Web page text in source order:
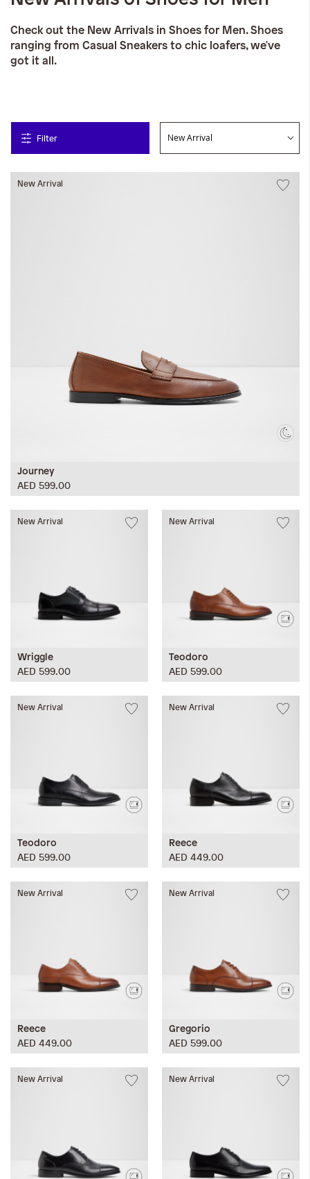
Check out the New Arrivals in Shoes for Men. Shoes
ranging from Casual Sneakers to chic loafers, we've
got it all.
Filter
New Arrival
Journey
AED 599.00
New Arrival
Wriggle
AED 599.00
New Arrival
Teodoro
AED 599.00
New Arrival
Teodoro
AED 599.00
New Arrival
Reece
AED 449.00
New Arrival
Reece
AED 449.00
New Arrival
Gregorio
AED 599.00
New Arrival New Arrival